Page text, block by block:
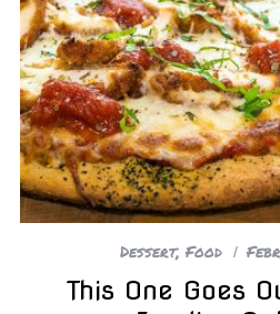
Dessert, Food
This One Goes